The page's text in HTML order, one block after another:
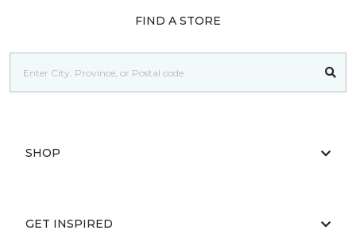
FIND A STORE
SHOP
GET INSPIRED